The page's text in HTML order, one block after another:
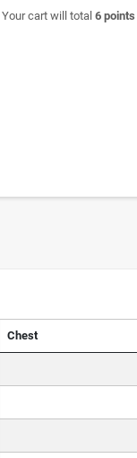
Your cart will total 6points
Chest